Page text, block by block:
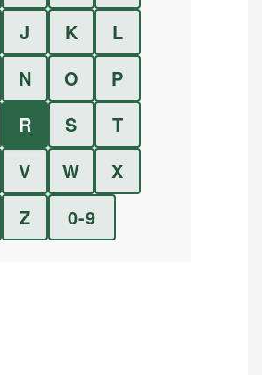
J K
L
N O
P
R S
T
V W
X
Z 0-9